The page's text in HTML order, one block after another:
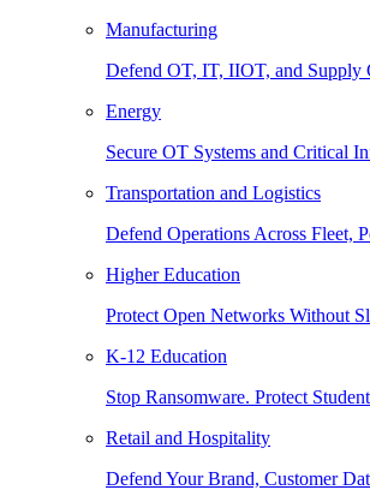
Manufacturing
Defend OT, IT, IIOT, and Supply
Energy
Secure OT Systems and Critical
Transportation and Logistics
Defend Operations Across Fleet,
Higher Education
Protect Open Networks Without
K-12 Education
Stop Ransomware. Protect
Retail and Hospitality
Defend Your Brand, Customer